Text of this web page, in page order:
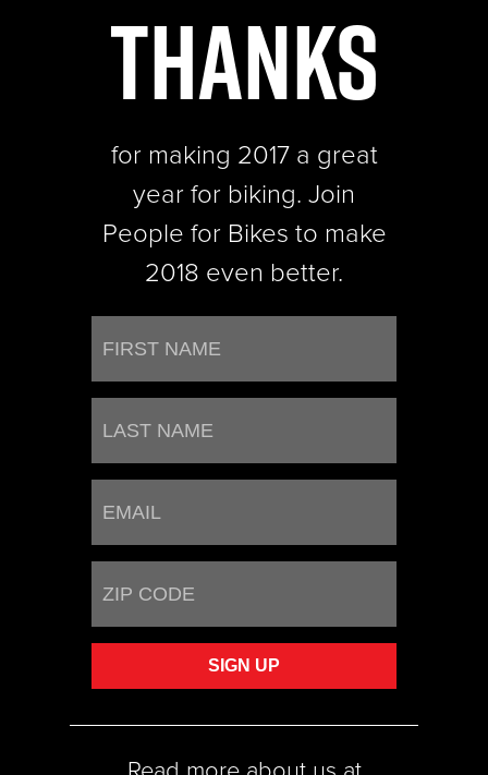
THANKS
for making 2017 a great
year for biking. Join
People for Bikes to make
2018 even better.